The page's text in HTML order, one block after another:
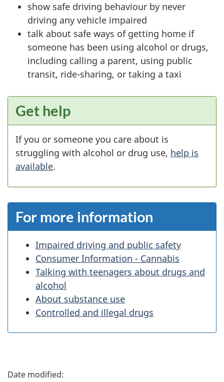
show safe driving behaviour by never
driving any vehicle impaired
talk about safe ways of getting home if
someone has been using alcohol or drugs,
including calling a parent, using public
transit, ride-sharing, or taking a taxi
Get help
If you or someone you care about is
struggling with alcohol or drug use, help is
available.
For more information
Impaired driving and public safety
Consumer Information - Cannabis
Talking with teenagers about drugs and
alcohol
About substance use
Controlled and illegal drugs
P